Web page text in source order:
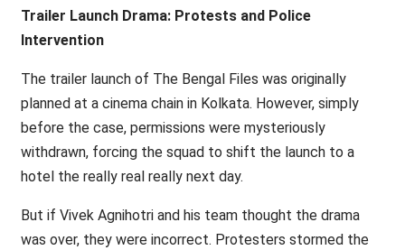
Trailer Launch Drama: Protests and Police
Intervention
The trailer launch of The Bengal Files was originally
planned at a cinema chain in Kolkata. However, simply
before the case, permissions were mysteriously
withdrawn, forcing the squad to shift the launch to a
hotel the really real really next day.
But if Vivek Agnihotri and his team thought the drama
was over, they were incorrect. Protesters stormed the